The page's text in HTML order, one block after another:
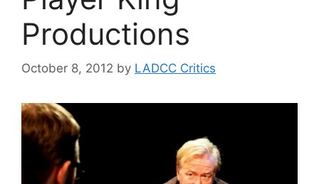
Productions
October 8, 2012 by LADCC Critics